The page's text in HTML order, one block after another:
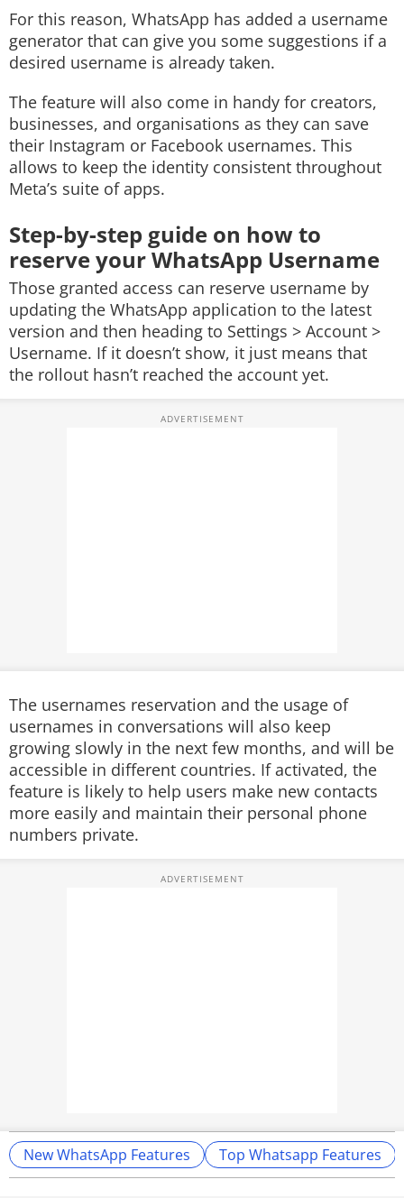
For this reason, WhatsApp has added a username
generator that can give you some suggestions if a
desired username is already taken.
The feature will also come in handy for creators,
businesses, and organisations as they can save
their Instagram or Facebook usernames. This
allows to keep the identity consistent throughout
Meta’s suite of apps.
Step-by-step guide on how to
reserve your WhatsApp Username
Those granted access can reserve username by
updating the WhatsApp application to the latest
version and then heading to Settings > Account >
Username. If it doesn’t show, it just means that
the rollout hasn’t reached the account yet.
The usernames reservation and the usage of
usernames in conversations will also keep
growing slowly in the next few months, and will be
accessible in different countries. If activated, the
feature is likely to help users make new contacts
more easily and maintain their personal phone
numbers private.
New WhatsApp Features Top Whatsapp Features